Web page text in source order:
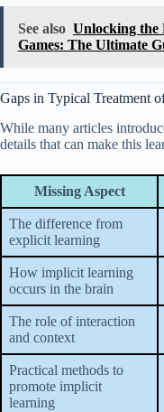
See also Unlocking the
Games: The Ultimate
Gaps in Typical Treatment
While many articles
details that can make this
Missing Aspect
The difference from
explicit learning
How implicit learning
occurs in the brain
The role of interaction
and context
Practical methods to
promote implicit
learning